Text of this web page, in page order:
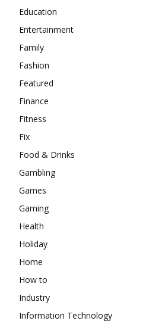
Education
Entertainment
Family
Fashion
Featured
Finance
Fitness
Fix
Food & Drinks
Gambling
Games
Gaming
Health
Holiday
Home
How to
Industry
Information Technology